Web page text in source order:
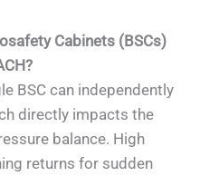
Cabinets (BSCs)
BSC can independently
directly impacts the
balance. High
returns for sudden